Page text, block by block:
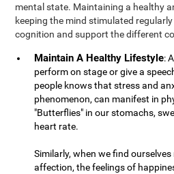
mental state. Maintaining a healthy
keeping the mind stimulated
cognition and support the different
Maintain A Healthy Lifestyle:
perform on stage or give a
people knows that stress and
phenomenon, can manifest in
"Butterflies" in our stomachs,
heart rate.
Similarly, when we find
affection, the feelings of